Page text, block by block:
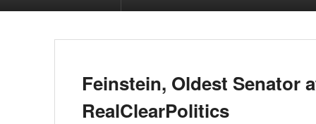
Feinstein, Oldest Senator
RealClearPolitics